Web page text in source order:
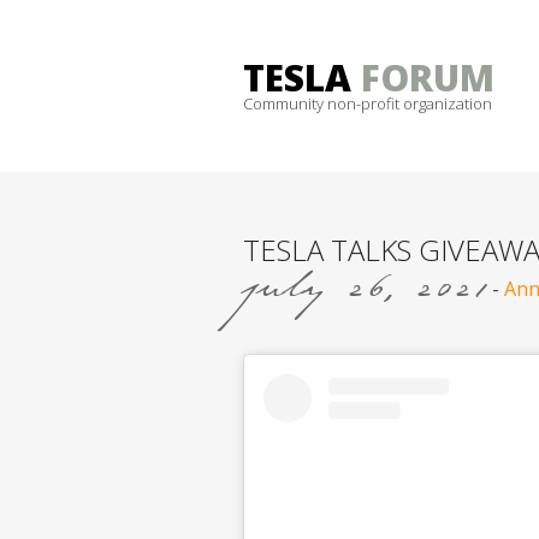
TESLA FORUM
Community non-profit organization
TESLA TALKS
july 26, 2021 -